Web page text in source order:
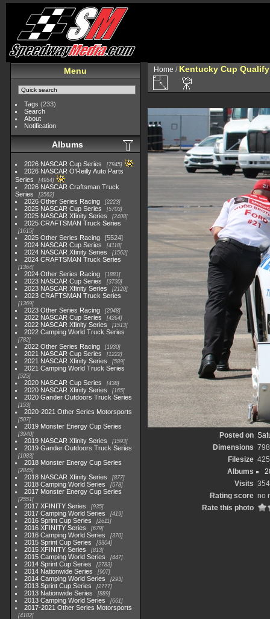
Menu
Tags (233)
Search
About
Notification
Albums
2026 NASCAR Cup Series 7945
2026 NASCAR O'Reilly Auto Parts
Series
4954
2026 NASCAR Craftsman Truck
Series
2562
2026 Other Series Racing 2223
2025 NASCAR Cup Series 5703
2025 NASCAR Xfinity Series 2408
2025 CRAFTSMAN Truck Series
1615
2025 Other Series Racing
5524
2024 NASCAR Cup Series
4118
2024 NASCAR Xfinity Series 1562
2024 CRAFTSMAN Truck Series
1364
2024 Other Series Racing 1881
2023 NASCAR Cup Series 3730
2023 NASCAR Xfinity Series 2120
2023 CRAFTSMAN Truck Series
1369
2023 Other Series Racing 2048
2022 NASCAR Cup Series 4264
2022 NASCAR Xfinity Series 1513
2022 Camping World Truck Series
782
2022 Other Series Racing 1930
2021 NASCAR Cup Series 1222
2021 NASCAR Xfinity Series 589
2021 Camping World Truck Series
525
2020 NASCAR Cup Series 438
2020 NASCAR Xfinity Series 165
2020 Gander Outdoors Truck Series
153
2020-2021 Other Series Motorsports
507
2019 Monster Energy Cup Series
3940
2019 NASCAR Xfinity Series 1593
2019 Gander Outdoors Truck Series
1083
2018 Monster Energy Cup Series
2845
2018 NASCAR Xfinity Series 877
2018 Camping World Series 578
2017 Monster Energy Cup Series
2551
2017 XFINITY Series 935
2017 Camping World Series 419
2016 Sprint Cup Series 2611
2016 XFINITY Series 679
2016 Camping World Series 370
2015 Sprint Cup Series 3304
2015 XFINITY Series 813
2015 Camping World Series 447
2014 Sprint Cup Series 2783
2014 Nationwide Series 907
2014 Camping World Series 293
2013 Sprint Cup Series 2777
2013 Nationwide Series 889
2013 Camping World Series 661
2017-2021 Other Series Motorsports
4182
Home / Kentucky Cup
Posted on
Dimensions
Filesize
Albums
Visits
Rating score no
Rate this photo